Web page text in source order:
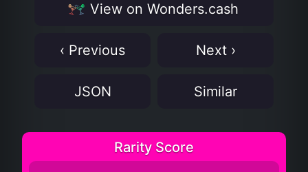
View on Wonders.cash
‹ Previous Next ›
JSON Similar
Rarity Score